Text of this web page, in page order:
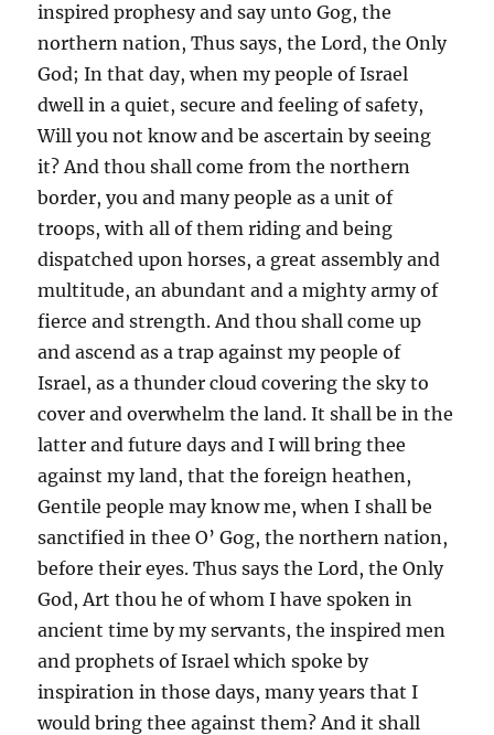
inspired prophesy and say unto Gog, the
northern nation, Thus says, the Lord, the Only
God; In that day, when my people of Israel
dwell in a quiet, secure and feeling of safety,
Will you not know and be ascertain by seeing
it? And thou shall come from the northern
border, you and many people as a unit of
troops, with all of them riding and being
dispatched upon horses, a great assembly and
multitude, an abundant and a mighty army of
fierce and strength. And thou shall come up
and ascend as a trap against my people of
Israel, as a thunder cloud covering the sky to
cover and overwhelm the land. It shall be in the
latter and future days and I will bring thee
against my land, that the foreign heathen,
Gentile people may know me, when I shall be
sanctified in thee O’ Gog, the northern nation,
before their eyes. Thus says the Lord, the Only
God, Art thou he of whom I have spoken in
ancient time by my servants, the inspired men
and prophets of Israel which spoke by
inspiration in those days, many years that I
would bring thee against them? And it shall